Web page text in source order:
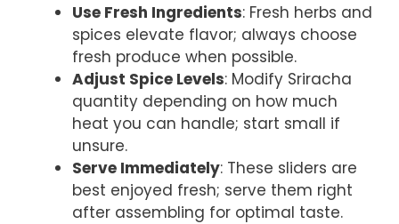
Use Fresh Ingredients: Fresh herbs and
spices elevate flavor; always choose
fresh produce when possible.
Adjust Spice Levels: Modify Sriracha
quantity depending on how much
heat you can handle; start small if
unsure.
Serve Immediately: These sliders are
best enjoyed fresh; serve them right
after assembling for optimal taste.